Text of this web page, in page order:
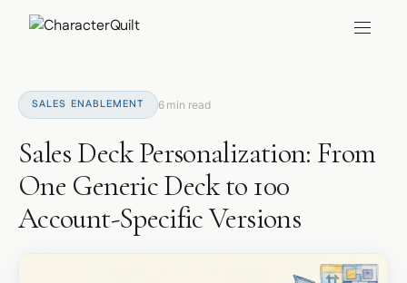
SALES ENABLEMENT 6 min read
Sales Deck Personalization: From
One Generic Deck to 100
Account-Specific Versions